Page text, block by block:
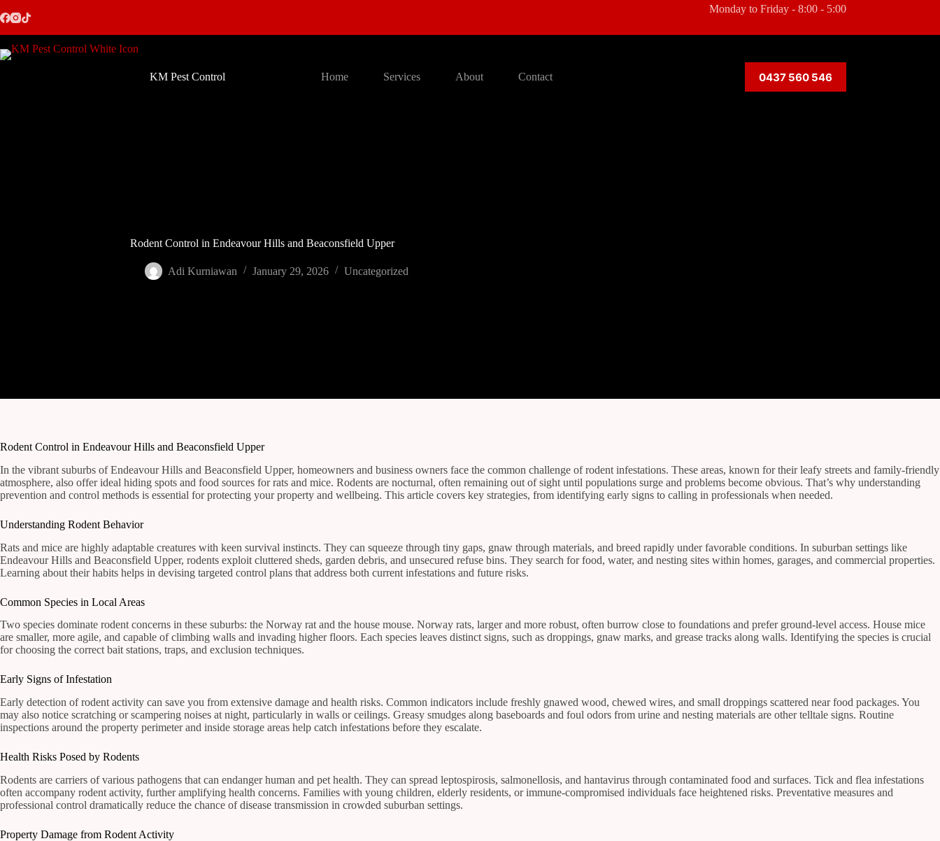
to
Monday to Friday - 8:00 - 5:00
KM Pest Control Home Services About Contact 0437 560 546
Rodent Control in Endeavour Hills and Beaconsfield Upper
Adi Kurniawan January 29, 2026 Uncategorized
Rodent Control in Endeavour Hills and Beaconsfield Upper
In the vibrant suburbs of Endeavour Hills and Beaconsfield Upper, homeowners and business owners face the common challenge of rodent infestations. These areas, known for their leafy streets and family-friendly
atmosphere, also offer ideal hiding spots and food sources for rats and mice. Rodents are nocturnal, often remaining out of sight until populations surge and problems become obvious. That’s why understanding
prevention and control methods is essential for protecting your property and wellbeing. This article covers key strategies, from identifying early signs to calling in professionals when needed.
Understanding Rodent Behavior
Rats and mice are highly adaptable creatures with keen survival instincts. They can squeeze through tiny gaps, gnaw through materials, and breed rapidly under favorable conditions. In suburban settings like
Endeavour Hills and Beaconsfield Upper, rodents exploit cluttered sheds, garden debris, and unsecured refuse bins. They search for food, water, and nesting sites within homes, garages, and commercial properties.
Learning about their habits helps in devising targeted control plans that address both current infestations and future risks.
Common Species in Local Areas
Two species dominate rodent concerns in these suburbs: the Norway rat and the house mouse. Norway rats, larger and more robust, often burrow close to foundations and prefer ground-level access. House mice
are smaller, more agile, and capable of climbing walls and invading higher floors. Each species leaves distinct signs, such as droppings, gnaw marks, and grease tracks along walls. Identifying the species is crucial
for choosing the correct bait stations, traps, and exclusion techniques.
Early Signs of Infestation
Early detection of rodent activity can save you from extensive damage and health risks. Common indicators include freshly gnawed wood, chewed wires, and small droppings scattered near food packages. You
may also notice scratching or scampering noises at night, particularly in walls or ceilings. Greasy smudges along baseboards and foul odors from urine and nesting materials are other telltale signs. Routine
inspections around the property perimeter and inside storage areas help catch infestations before they escalate.
Health Risks Posed by Rodents
Rodents are carriers of various pathogens that can endanger human and pet health. They can spread leptospirosis, salmonellosis, and hantavirus through contaminated food and surfaces. Tick and flea infestations
often accompany rodent activity, further amplifying health concerns. Families with young children, elderly residents, or immune-compromised individuals face heightened risks. Preventative measures and
professional control dramatically reduce the chance of disease transmission in crowded suburban settings.
Property Damage from Rodent Activity